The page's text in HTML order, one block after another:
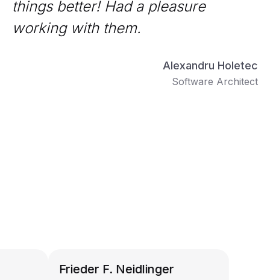
things better! Had a pleasure
working with them.
Alexandru Holetec
Software Architect
Frieder F. Neidlinger